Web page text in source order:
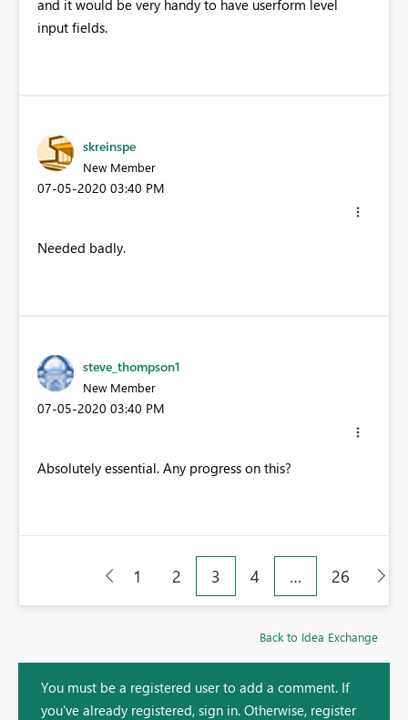
and it would be very handy to have userform level
input fields.
skreinspe
New Member
‎07-05-2020 03:40 PM
Needed badly.
steve_thompson1
New Member
‎07-05-2020 03:40 PM
Absolutely essential. Any progress on this?
1 2 3 4 … 26
Back to Idea Exchange
You must be a registered user to add a comment. If
you've already registered, sign in. Otherwise, register